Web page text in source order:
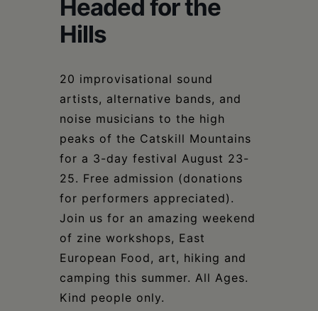
Headed for the
Hills
20 improvisational sound
artists, alternative bands, and
noise musicians to the high
peaks of the Catskill Mountains
for a 3-day festival August 23-
25. Free admission (donations
for performers appreciated).
Join us for an amazing weekend
of zine workshops, East
European Food, art, hiking and
camping this summer. All Ages.
Kind people only.